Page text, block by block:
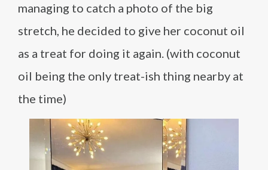
managing to catch a photo of the big
stretch, he decided to give her coconut oil
as a treat for doing it again. (with coconut
oil being the only treat-ish thing nearby at
the time)